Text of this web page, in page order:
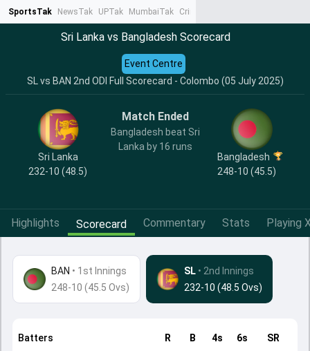
SportsTak NewsTak UPTak MumbaiTak CrimeTak
Sri Lanka vs Bangladesh Scorecard
SL vs BAN 2nd ODI Full Scorecard - Colombo (05 July 2025)
Event Centre
Sri Lanka
232-10 (48.5)
Match Ended
Bangladesh beat Sri
Lanka by 16 runs
Bangladesh
248-10 (45.5)
Highlights Scorecard Commentary Stats Playing
BAN • 1st Innings
248-10 (45.5 Ovs)
SL • 2nd Innings
232-10 (48.5 Ovs)
Batters R B 4s 6s SR